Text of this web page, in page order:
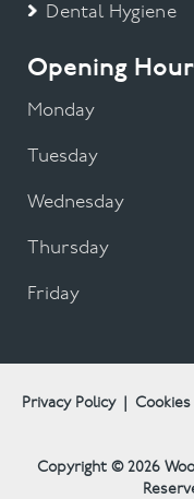
Dental Hygiene
Opening
Monday
Tuesday
Wednesday
Thursday
Friday
Privacy Policy Cookies
Copyright © 2026